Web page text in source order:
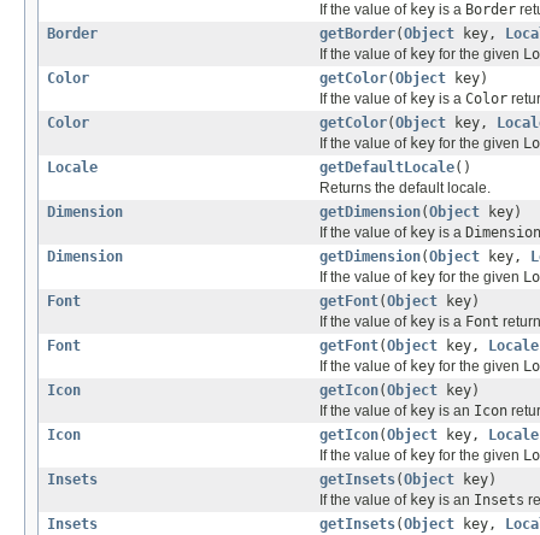
If the value of key is a Border
Border
getBorder(Object key,
If the value of key for the given
Color
getColor(Object key)
If the value of key is a Color
Color
getColor(Object key,
If the value of key for the given
Locale
getDefaultLocale()
Returns the default locale.
Dimension
getDimension(Object key)
If the value of key is a Dimension
Dimension
getDimension(Object key,
If the value of key for the given
Font
getFont(Object key)
If the value of key is a Font
Font
getFont(Object key, Locale
If the value of key for the given
Icon
getIcon(Object key)
If the value of key is an Icon
Icon
getIcon(Object key, Locale
If the value of key for the given
Insets
getInsets(Object key)
If the value of key is an Insets
Insets
getInsets(Object key,